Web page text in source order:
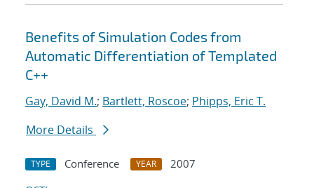
Benefits of Simulation Codes from
Automatic Differentiation of Templated
C++
Gay, David M.; Bartlett, Roscoe; Phipps, Eric T.
More Details
TYPE Conference YEAR
2007